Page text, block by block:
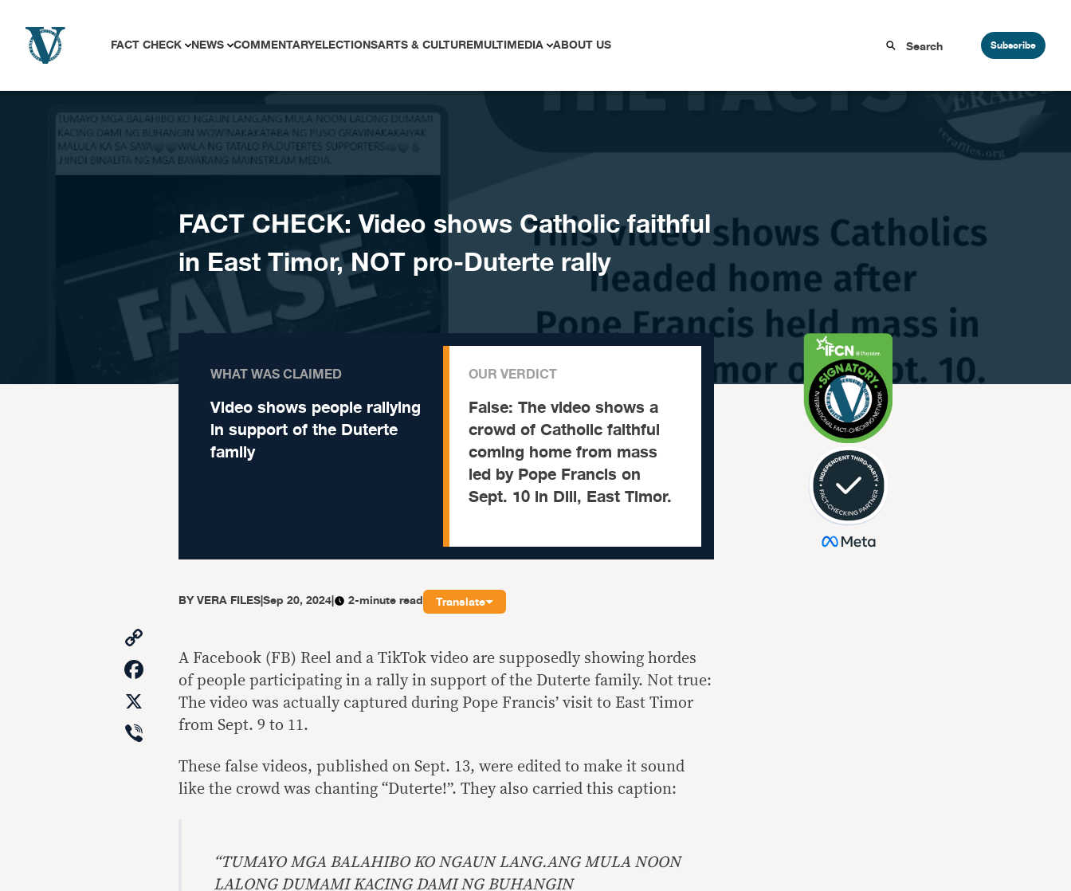
FACT CHECK NEWS COMMENTARYELECTIONSARTS & CULTUREMULTIMEDIA ABOUT US Subscribe
FACT CHECK: Video shows Catholic faithful
in East Timor, NOT pro-Duterte rally
WHAT WAS CLAIMED
Video shows people rallying
in support of the Duterte
family
OUR VERDICT
False: The video shows a
crowd of Catholic faithful
coming home from mass
led by Pope Francis on
Sept. 10 in Dili, East Timor.
BYVERA FILES|Sep 20, 2024| 2-minute read Translate
Link
Facebook
Viber
A Facebook (FB) Reel and a TikTok video are supposedly showing hordes
of people participating in a rally in support of the Duterte family. Not true:
The video was actually captured during Pope Francis’ visit to East Timor
from Sept. 9 to 11.
These false videos, published on Sept. 13, were edited to make it sound
like the crowd was chanting “Duterte!”. They also carried this caption:
“TUMAYO MGA BALAHIBO KO NGAUN LANG.ANG MULA NOON
LALONG DUMAMI KACING DAMI NG BUHANGIN